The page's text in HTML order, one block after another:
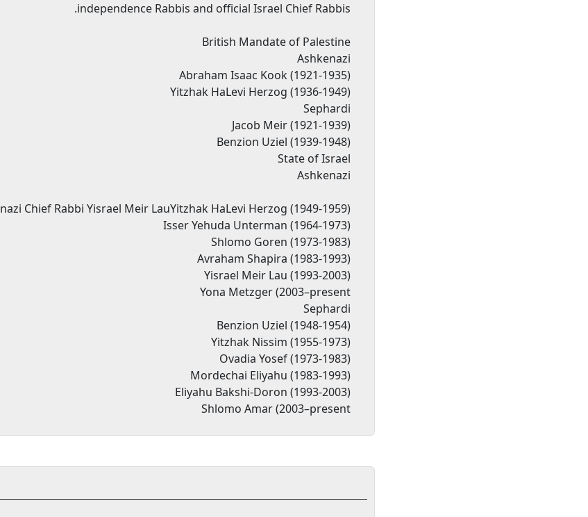
independence Rabbis and official Israel Chief Rabbis.
British Mandate of Palestine
Ashkenazi
Abraham Isaac Kook (1921-1935)
Yitzhak HaLevi Herzog (1936-1949)
Sephardi
Jacob Meir (1921-1939)
Benzion Uziel (1939-1948)
State of Israel
Ashkenazi
Chief Rabbi Yisrael Meir LauYitzhak HaLevi Herzog (1949-1959)
Isser Yehuda Unterman (1964-1973)
Shlomo Goren (1973-1983)
Avraham Shapira (1983-1993)
Yisrael Meir Lau (1993-2003)
Yona Metzger (2003–present
Sephardi
Benzion Uziel (1948-1954)
Yitzhak Nissim (1955-1973)
Ovadia Yosef (1973-1983)
Mordechai Eliyahu (1983-1993)
Eliyahu Bakshi-Doron (1993-2003)
Shlomo Amar (2003–present